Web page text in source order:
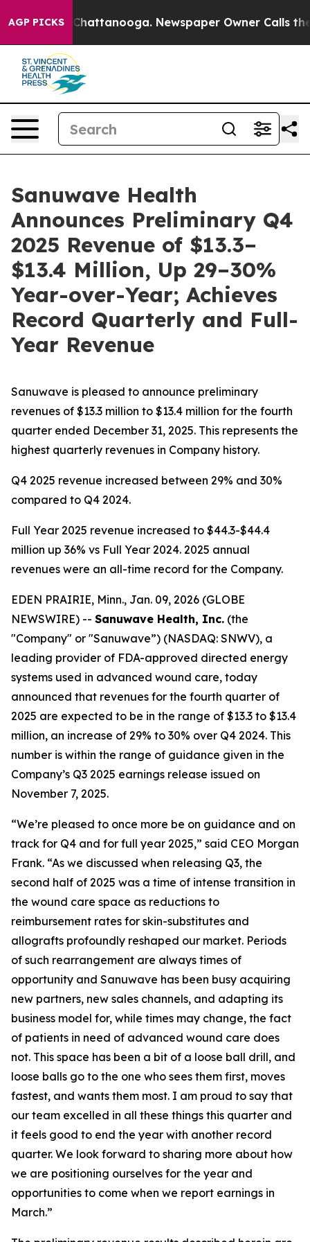
AGP PICKSin Chattanooga. Newspaper Owner Calls the
Sanuwave Health
Announces Preliminary Q4
2025 Revenue of $13.3–
$13.4 Million, Up 29–30%
Year-over-Year; Achieves
Record Quarterly and Full-
Year Revenue
Sanuwave is pleased to announce preliminary
revenues of $13.3 million to $13.4 million for the fourth
quarter ended December 31, 2025. This represents the
highest quarterly revenues in Company history.
Q4 2025 revenue increased between 29% and 30%
compared to Q4 2024.
Full Year 2025 revenue increased to $44.3-$44.4
million up 36% vs Full Year 2024. 2025 annual
revenues were an all-time record for the Company.
EDEN PRAIRIE, Minn., Jan. 09, 2026 (GLOBE
NEWSWIRE) -- Sanuwave Health, Inc. (the
"Company" or "Sanuwave”) (NASDAQ: SNWV), a
leading provider of FDA-approved directed energy
systems used in advanced wound care, today
announced that revenues for the fourth quarter of
2025 are expected to be in the range of $13.3 to $13.4
million, an increase of 29% to 30% over Q4 2024. This
number is within the range of guidance given in the
Company’s Q3 2025 earnings release issued on
November 7, 2025.
“We’re pleased to once more be on guidance and on
track for Q4 and for full year 2025,” said CEO Morgan
Frank. “As we discussed when releasing Q3, the
second half of 2025 was a time of intense transition in
the wound care space as reductions to
reimbursement rates for skin-substitutes and
allografts profoundly reshaped our market. Periods
of such rearrangement are always times of
opportunity and Sanuwave has been busy acquiring
new partners, new sales channels, and adapting its
business model for, while times may change, the fact
of patients in need of advanced wound care does
not. This space has been a bit of a loose ball drill, and
loose balls go to the one who sees them first, moves
fastest, and wants them most. I am proud to say that
our team excelled in all these things this quarter and
it feels good to end the year with another record
quarter. We look forward to sharing more about how
we are positioning ourselves for the year and
opportunities to come when we report earnings in
March.”